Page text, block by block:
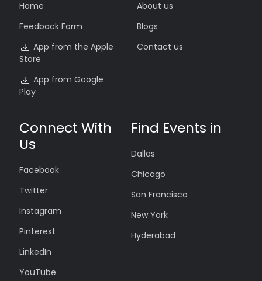
Home
Feedback Form
App from the Apple
Store
App from Google
Play
About us
Blogs
Contact us
Connect With
Us
Facebook
Twitter
Instagram
Pinterest
LinkedIn
YouTube
Find Events in
Dallas
Chicago
San Francisco
New York
Hyderabad